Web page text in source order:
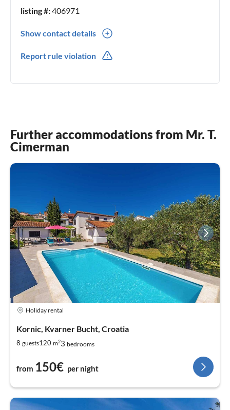
listing #:406971
Show contact details
Report rule violation
Further accommodations from Mr. T.
Cimerman
Holiday rental
Kornic, Kvarner Bucht, Croatia
8 guests120 m23 bedrooms
from 150€ per night